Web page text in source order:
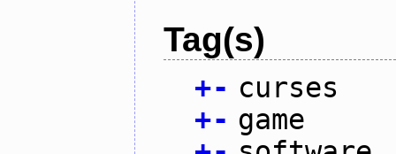
Tag(s)
+- curses
+- game